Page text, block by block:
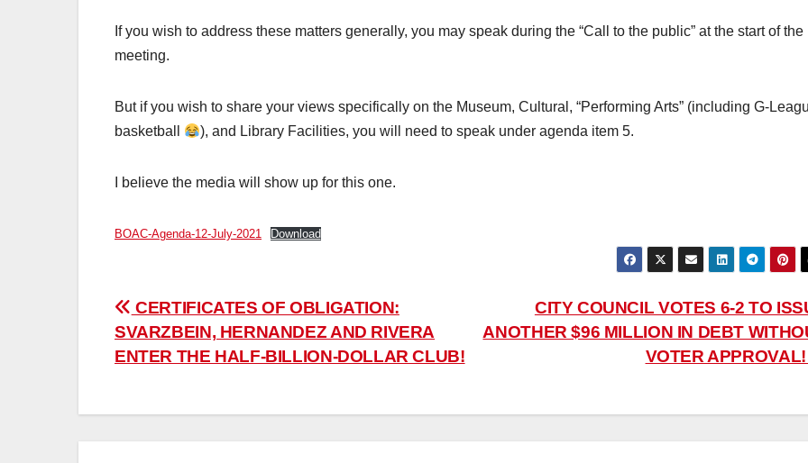
If you wish to address these matters generally, you may speak during the “Call to the public” at the start of the
meeting.
But if you wish to share your views specifically on the Museum, Cultural, “Performing Arts” (including G-
basketball
), and Library Facilities, you will need to speak under agenda item 5.
I believe the media will show up for this one.
BOAC-Agenda-12-July-2021 Download
Post
navigation
CITY COUNCIL VOTES 6-2 TO
ANOTHER $96 MILLION IN DEBT
VOTER APPROVAL!
CERTIFICATES OF OBLIGATION:
SVARZBEIN, HERNANDEZ AND RIVERA
ENTER THE HALF-BILLION-DOLLAR CLUB!